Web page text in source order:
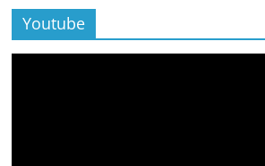
Youtube